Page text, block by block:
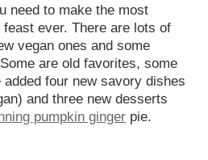
need to make the most
ever. There are lots of
vegan ones and some
are old favorites, some
four new savory dishes
and three new desserts
pumpkin ginger pie.